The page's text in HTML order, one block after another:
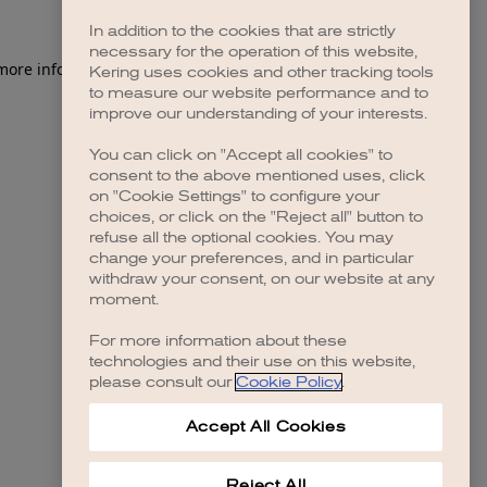
information).
In addition to the cookies that are strictly
necessary for the operation of this website,
Kering uses cookies and other tracking tools
to measure our website performance and to
improve our understanding of your interests.
You can click on "Accept all cookies" to
consent to the above mentioned uses, click
on "Cookie Settings" to configure your
choices, or click on the "Reject all" button to
refuse all the optional cookies. You may
change your preferences, and in particular
withdraw your consent, on our website at any
moment.
For more information about these
technologies and their use on this website,
please consult our Cookie Policy.
Accept All Cookies